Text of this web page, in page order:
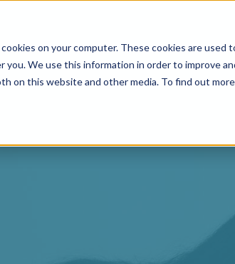
on your computer. These cookies are
you. We use this information in order to improve
on this website and other media. To find out